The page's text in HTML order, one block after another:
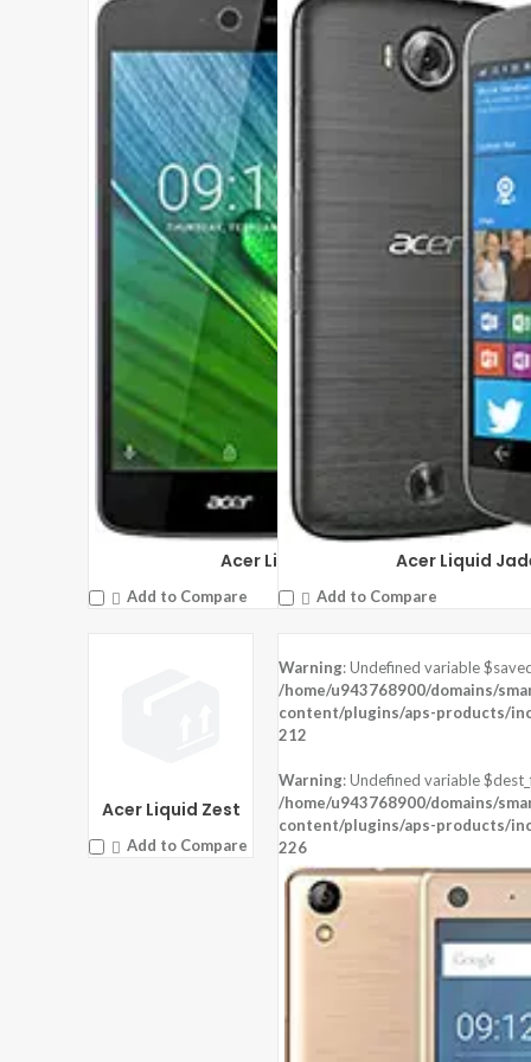
Acer Liquid Zest 4G
Add to Compare
Acer Liquid
Add to Compare
Acer Liquid Zest
Add to Compare
DISPLAY:5.0 inches , 720 x 1280 Resolution
CAMERA:
Rear : 8 MP , Front : 5 MP
STORAGE:8 GB
Android 6.0 (Marshmallow)
Warning: Undefined variable
/home/u943768900/domains/
content/plugins/aps-products/
212
Warning: Undefined variable
/home/u943768900/domains/
content/plugins/aps-products/
226
5.0 inches , 720 x 1280 Resolution
Rear : 8 MP , Front : 8 MP
OS:
Android 5.1 (Lollipop)
View Details →
DISPLAY: 4.5 inches , 480 x 854
CAMERA:Rear : 5 MP , Front : 2 MP
CPU:
STORAGE:8 GB
OS:Android 5.1 (Lollipop)
View Details →